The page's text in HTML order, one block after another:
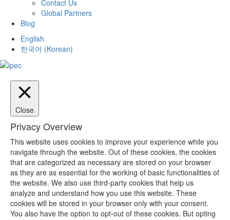
Contact Us
Global Partners
Blog
English
한국어 (Korean)
Close
Privacy Overview
This website uses cookies to improve your experience while you
navigate through the website. Out of these cookies, the cookies
that are categorized as necessary are stored on your browser
as they are as essential for the working of basic functionalities of
the website. We also use third-party cookies that help us
analyze and understand how you use this website. These
cookies will be stored in your browser only with your consent.
You also have the option to opt-out of these cookies. But opting